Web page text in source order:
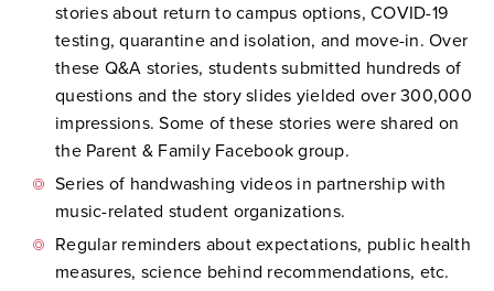
stories about return to campus options, COVID-19
testing, quarantine and isolation, and move-in. Over
these Q&A stories, students submitted hundreds of
questions and the story slides yielded over 300,000
impressions. Some of these stories were shared on
the Parent & Family Facebook group.
Series of handwashing videos in partnership with
music-related student organizations.
Regular reminders about expectations, public health
measures, science behind recommendations, etc.